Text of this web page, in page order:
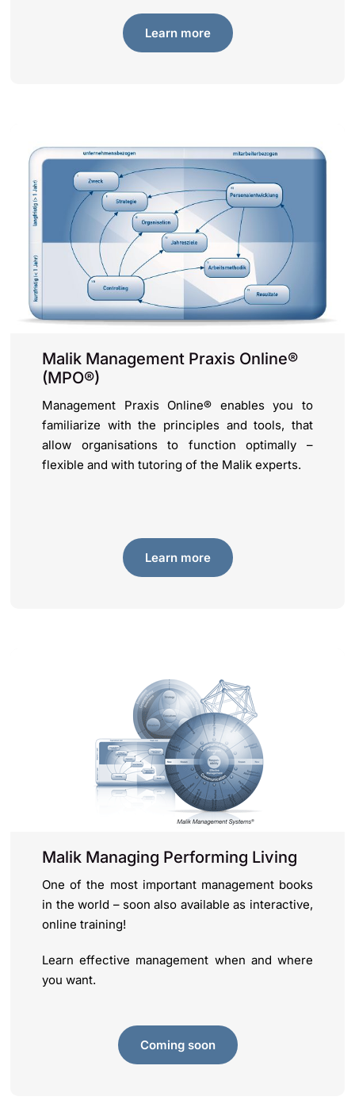
Learn more
Malik Management Praxis Online®
(MPO®)
Management Praxis Online® enables you to
familiarize with the principles and tools, that
allow organisations to function optimally –
flexible and with tutoring of the Malik experts.
Learn more
Malik Managing Performing Living
One of the most important management books
in the world – soon also available as interactive,
online training!
Learn effective management when and where
you want.
Coming soon